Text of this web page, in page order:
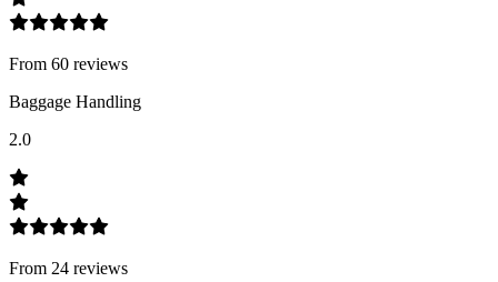
From 60 reviews
Baggage Handling
2.0
From 24 reviews